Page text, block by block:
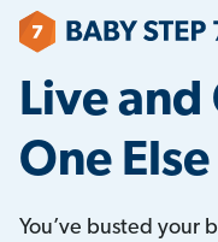
Live and
One Else
You’ve busted your